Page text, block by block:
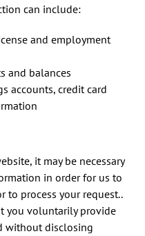
can include:
and employment
and balances
accounts, credit card
it may be necessary
in order for us to
to process your request..
you voluntarily provide
without disclosing